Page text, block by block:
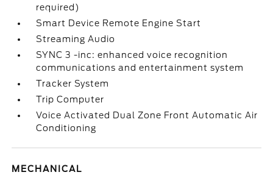
required)
Smart Device Remote Engine Start
Streaming Audio
SYNC 3 -inc: enhanced voice recognition
communications and entertainment system
Tracker System
Trip Computer
Voice Activated Dual Zone Front Automatic Air
Conditioning
MECHANICAL